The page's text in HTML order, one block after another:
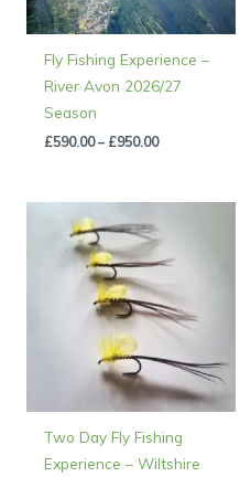
Fly Fishing Experience –
River Avon 2026/27
Season
£590.00 – £950.00
Two Day Fly Fishing
Experience – Wiltshire